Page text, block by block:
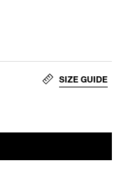
SIZE GUIDE